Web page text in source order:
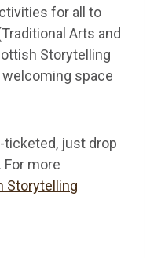
for all to
Arts and
Storytelling
space
just drop
For more
Storytelling